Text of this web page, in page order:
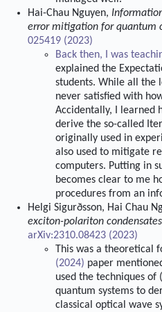
Hai-Chau Nguyen,
error mitigation for quantum
025419 (2023)
Back then, I was
explained the
students. While all the
never satisfied with
Accidentally, I learned
derive the so-called
originally used in
also used to mitigate
computers. Putting in
becomes clear to me
procedures from an
Helgi Sigurðsson, Hai Chau
exciton-polariton
arXiv:2310.08423 (2023)
This was a theoretical
(2024) paper
used the techniques of
quantum systems to
classical optical wave